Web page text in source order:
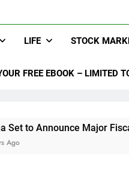
LIFE STOCK
FREE EBOOK – LIMITED
Major Fiscal